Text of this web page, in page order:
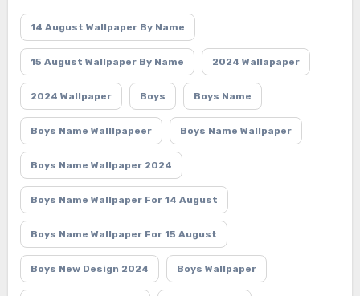
14 August Wallpaper By Name
15 August Wallpaper By Name 2024 Wallapaper
2024 Wallpaper Boys Boys Name
Boys Name Walllpapeer Boys Name Wallpaper
Boys Name Wallpaper 2024
Boys Name Wallpaper For 14 August
Boys Name Wallpaper For 15 August
Boys New Design 2024 Boys Wallpaper